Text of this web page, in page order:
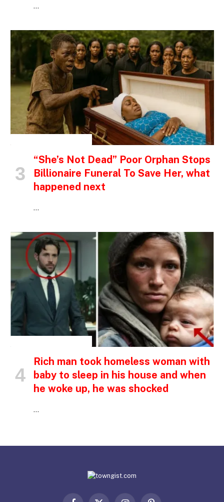
…
“She’s Not Dead” Poor Orphan Stops
Billionaire Funeral To Save Her, what
happened next
…
Rich man took homeless woman with
baby to sleep in his house and when
he woke up, he was shocked
…